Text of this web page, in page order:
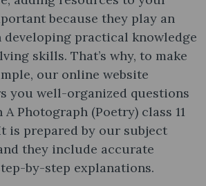
because they play an
practical knowledge
skills. That’s why, to make
our online website
you well-organized questions
Photograph (Poetry) class 11
is prepared by our subject
they include accurate
by-step explanations.